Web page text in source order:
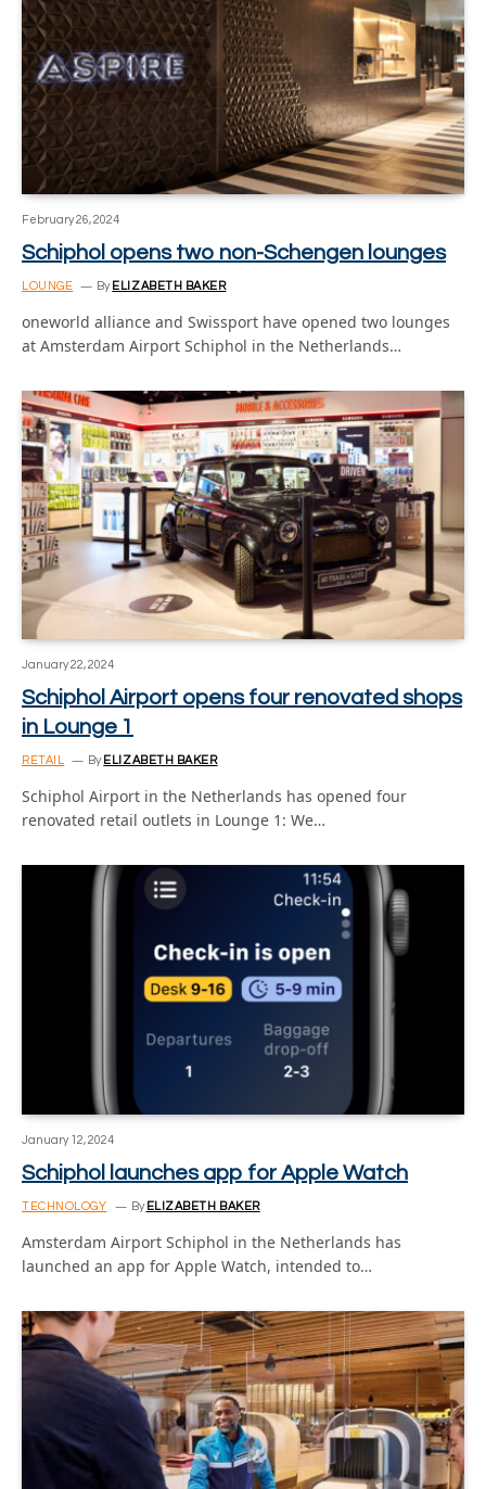
February 26, 2024
Schiphol opens two non-Schengen lounges
LOUNGE By ELIZABETH BAKER
oneworld alliance and Swissport have opened two lounges
at Amsterdam Airport Schiphol in the Netherlands…
January 22, 2024
Schiphol Airport opens four renovated shops
in Lounge 1
RETAIL By ELIZABETH BAKER
Schiphol Airport in the Netherlands has opened four
renovated retail outlets in Lounge 1: We…
January 12, 2024
Schiphol launches app for Apple Watch
TECHNOLOGY By ELIZABETH BAKER
Amsterdam Airport Schiphol in the Netherlands has
launched an app for Apple Watch, intended to…